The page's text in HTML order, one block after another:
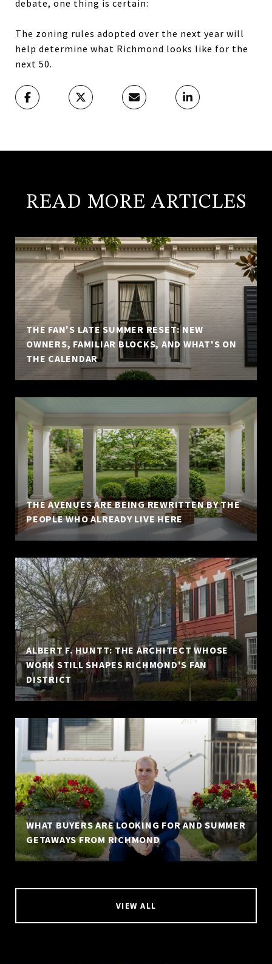
debate, one thing is certain:
The zoning rules adopted over the next year will
help determine what Richmond looks like for the
next 50.
READ MORE ARTICLES
THE FAN'S LATE SUMMER RESET: NEW
OWNERS, FAMILIAR BLOCKS, AND WHAT'S ON
THE CALENDAR
THE AVENUES ARE BEING REWRITTEN BY THE
PEOPLE WHO ALREADY LIVE HERE
ALBERT F. HUNTT: THE ARCHITECT WHOSE
WORK STILL SHAPES RICHMOND'S FAN
DISTRICT
WHAT BUYERS ARE LOOKING FOR AND SUMMER
GETAWAYS FROM RICHMOND
VIEW ALL